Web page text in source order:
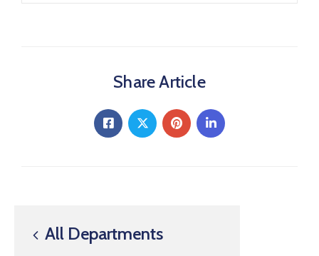
All Departments
Share Article